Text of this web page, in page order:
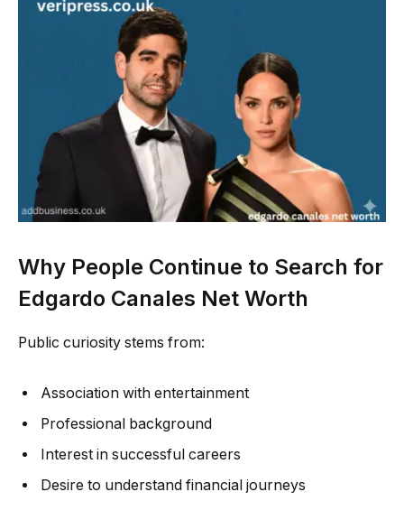
Why People Continue to Search for
Edgardo Canales Net Worth
Public curiosity stems from:
Association with entertainment
Professional background
Interest in successful careers
Desire to understand financial journeys